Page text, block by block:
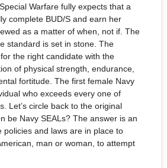
Warfare fully expects that a
complete BUD/S and earn her
as a matter of when, not if. The
standard is set in stone. The
the right candidate with the
of physical strength, endurance,
fortitude. The first female Navy
who exceeds every one of
Let’s circle back to the original
be Navy SEALs? The answer is an
policies and laws are in place to
man or woman, to attempt